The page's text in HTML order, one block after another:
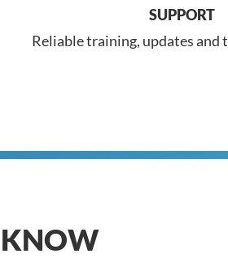
SUPPORT
Reliable training, updates and
KNOW